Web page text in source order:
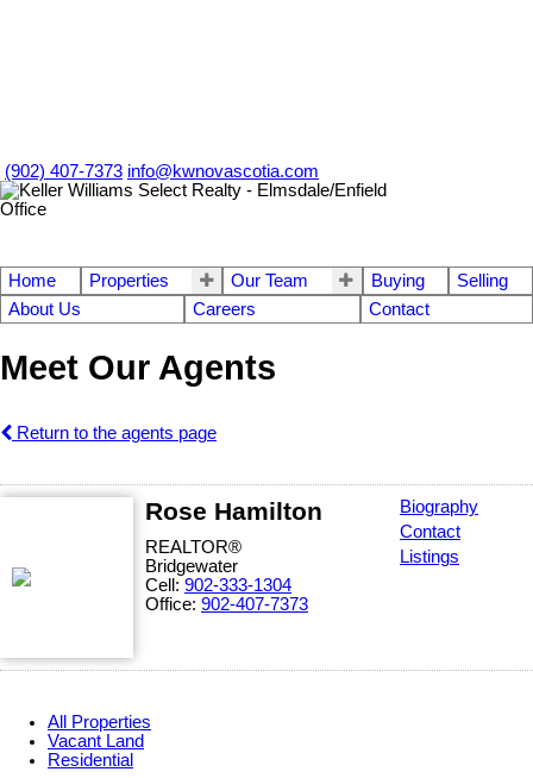
(902) 407-7373 info@kwnovascotia.com
Home Properties Our Team Buying
Selling
About Us
Careers Contact
Meet Our Agents
Return to the agents page
Rose Hamilton
REALTOR®
Bridgewater
Cell: 902-333-1304
Office: 902-407-7373
Biography
Contact
Listings
All Properties
Vacant Land
Residential